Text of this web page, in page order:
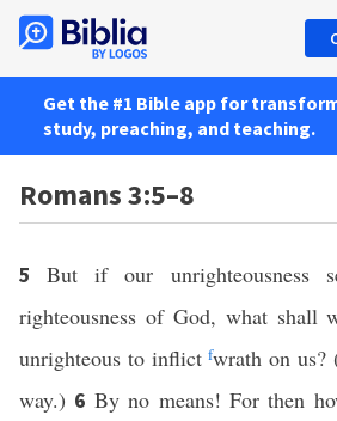
Get the #1 Bible app for
study, preaching, and teaching.
Romans 3:5–8
5But if our unrighteousness
righteousness of God, what shall
unrighteous to inflictfwrath on us?
way.) 6 By no means! For then